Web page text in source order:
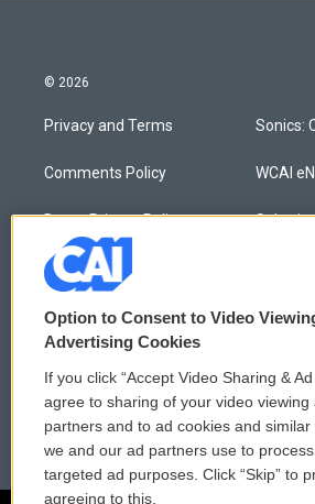
© 2026
Privacy and Terms
Comments Policy
Donor Privacy Policy
Contact Us
Membership
Employment
Sonics:
WCAI
Submit
FCC
Option to Consent to Video
Advertising Cookies
If you click “Accept Video Sharing &
agree to sharing of your video viewing
partners and to ad cookies and
we and our ad partners use to
targeted ad purposes. Click “Skip” to
agreeing to this.